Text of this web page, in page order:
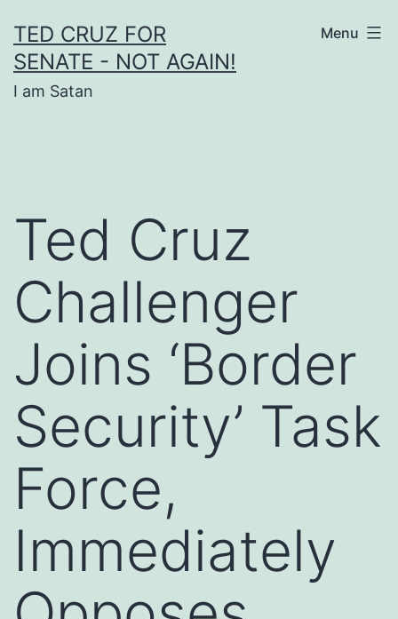
to
content
TED CRUZ FOR
SENATE - NOT AGAIN!
I am Satan
Menu
Ted Cruz
Challenger
Joins ‘Border
Security’ Task
Force,
Immediately